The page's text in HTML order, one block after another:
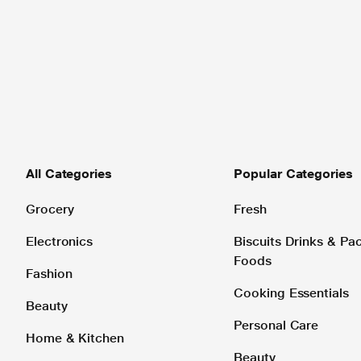
All Categories
Grocery
Electronics
Fashion
Beauty
Home & Kitchen
Popular Categories
Fresh
Biscuits Drinks &
Foods
Cooking Essentials
Personal Care
Beauty